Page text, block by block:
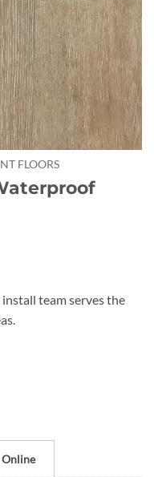
FLOORS
team serves the
Online